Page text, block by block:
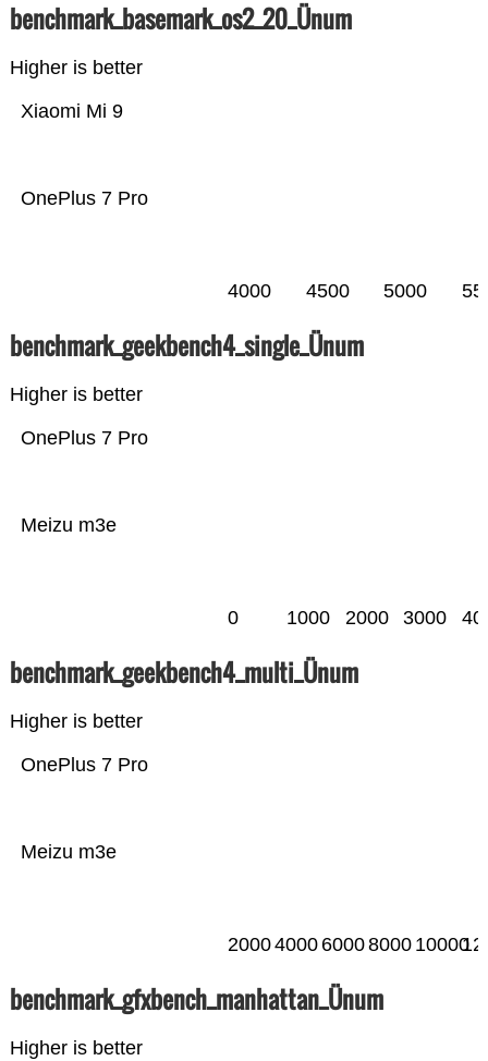
benchmark_basemark_os2_20_Ünum
Higher is better
OnePlus 7 Pro
Xiaomi Mi 9
4000 4500 5000
benchmark_geekbench4_single_Ünum
Higher is better
Meizu m3e
OnePlus 7 Pro
0 1000 2000 3000
benchmark_geekbench4_multi_Ünum
Higher is better
Meizu m3e
OnePlus 7 Pro
20004000 60008000 10000
benchmark_gfxbench_manhattan_Ünum
Higher is better